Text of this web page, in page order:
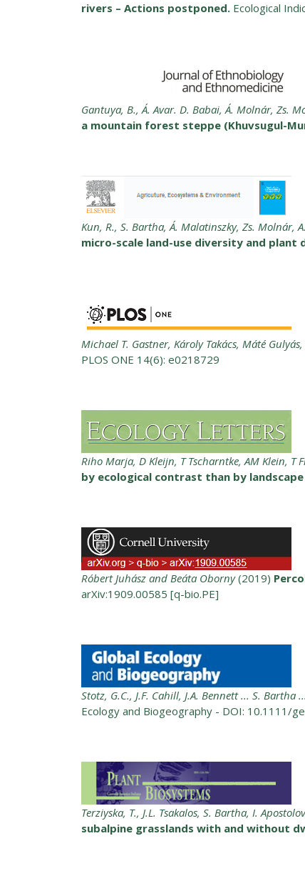
rivers – Actions postponed. Ecological
Gantuya, B., Á. Avar. D. Babai, Á. Molnár, Zs.
a mountain forest steppe (Khuvsugul-
Kun, R., S. Bartha, Á. Malatinszky, Zs. Molnár,
micro-scale land-use diversity and plant
Michael T. Gastner, Károly Takács, Máté
PLOS ONE 14(6): e0218729
Riho Marja, D Kleijn, T Tscharntke, AM Klein, T
by ecological contrast than by
Róbert Juhász and Beáta Oborny (2019)
arXiv:1909.00585 [q-bio.PE]
Stotz, G.C., J.F. Cahill, J.A. Bennett ... S. Bartha
Ecology and Biogeography - DOI: 10.1111/
Terziyska, T., J.L. Tsakalos, S. Bartha, I.
subalpine grasslands with and without